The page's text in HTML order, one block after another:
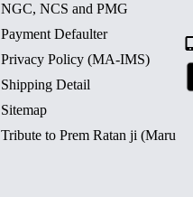
NGC, NCS and PMG
Payment Defaulter
Privacy Policy (MA-IMS)
Shipping Detail
Sitemap
Tribute to Prem Ratan ji (Maru